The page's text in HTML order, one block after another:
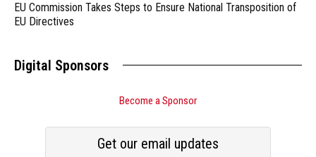
EU Commission Takes Steps to Ensure National Transposition of
EU Directives
Digital Sponsors
Become a Sponsor
Get our email updates